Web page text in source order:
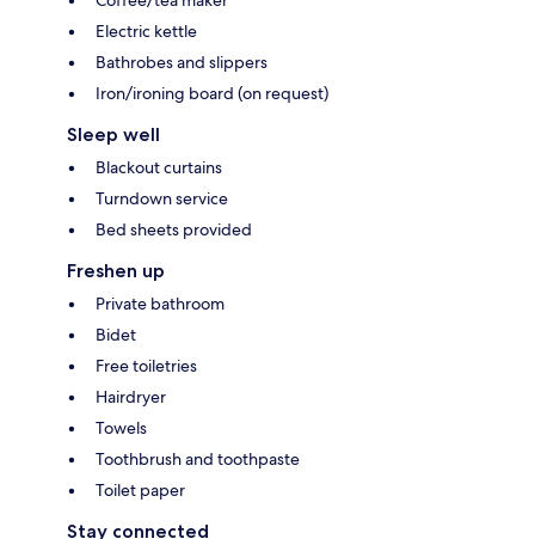
Electric kettle
Bathrobes and slippers
Iron/ironing board (on request)
Sleep well
Blackout curtains
Turndown service
Bed sheets provided
Freshen up
Private bathroom
Bidet
Free toiletries
Hairdryer
Towels
Toothbrush and toothpaste
Toilet paper
Stay connected